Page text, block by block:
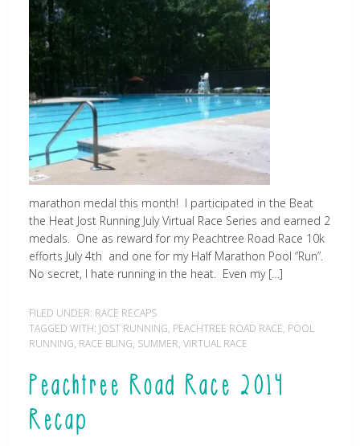
marathon medal this month! I participated in the Beat
the Heat Jost Running July Virtual Race Series and earned 2
medals. One as reward for my Peachtree Road Race 10k
efforts July 4th and one for my Half Marathon Pool “Run”.
No secret, I hate running in the heat. Even my […]
FILED UNDER: RACE RECAPS
TAGGED WITH: JOST RUNNING, PEACHTREE ROAD RACE, POOL
RUNNING, RACE BLING, SUMMER, VIRTUAL RACE
Peachtree Road Race 2014
Recap